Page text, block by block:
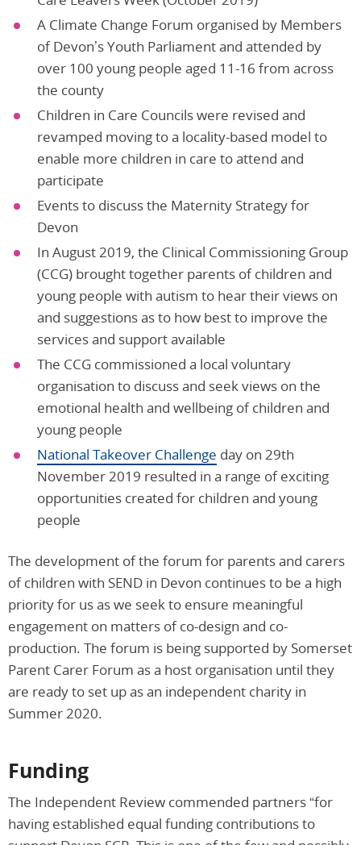
A Climate Change Forum organised by Members
of Devon’s Youth Parliament and attended by
over 100 young people aged 11-16 from across
the county
Children in Care Councils were revised and
revamped moving to a locality-based model to
enable more children in care to attend and
participate
Events to discuss the Maternity Strategy for
Devon
In August 2019, the Clinical Commissioning Group
(CCG) brought together parents of children and
young people with autism to hear their views on
and suggestions as to how best to improve the
services and support available
The CCG commissioned a local voluntary
organisation to discuss and seek views on the
emotional health and wellbeing of children and
young people
National Takeover Challenge day on 29th
November 2019 resulted in a range of exciting
opportunities created for children and young
people
The development of the forum for parents and carers
of children with SEND in Devon continues to be a high
priority for us as we seek to ensure meaningful
engagement on matters of co-design and co-
production. The forum is being supported by Somerset
Parent Carer Forum as a host organisation until they
are ready to set up as an independent charity in
Summer 2020.
Funding
The Independent Review commended partners “for
having established equal funding contributions to